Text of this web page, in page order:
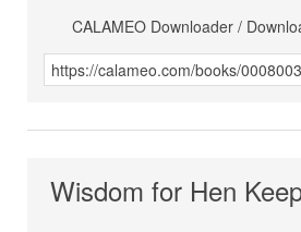
CALAMEO Downloader /
Wisdom for Hen